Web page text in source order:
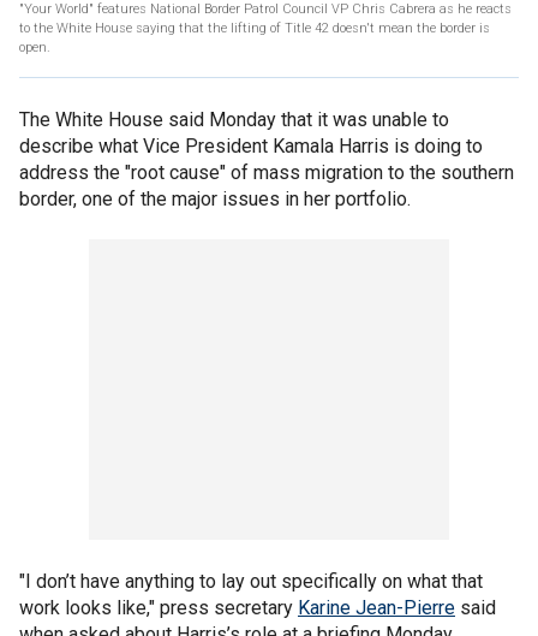
"Your World" features National Border Patrol Council VP Chris Cabrera as he reacts
to the White House saying that the lifting of Title 42 doesn't mean the border is
open.
The White House said Monday that it was unable to
describe what Vice President Kamala Harris is doing to
address the "root cause" of mass migration to the southern
border, one of the major issues in her portfolio.
"I don’t have anything to lay out specifically on what that
work looks like," press secretary Karine Jean-Pierre said